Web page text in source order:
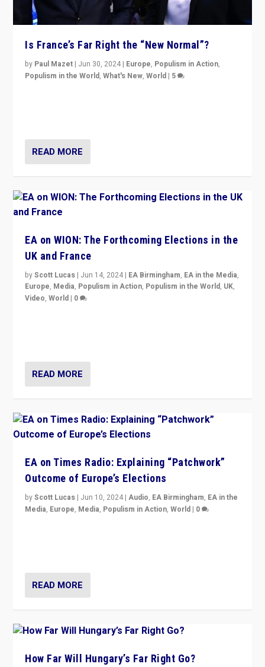
Is France’s Far Right the “New Normal”?
by Paul Mazet | Jun 30, 2024 | Europe, Populism in Action,
Populism in the World,What's New,World | 5
READ MORE
EA on WION: The Forthcoming Elections in the
UK and France
byScott Lucas | Jun 14, 2024 | EA Birmingham, EA in the Media,
Europe, Media, Populism in Action, Populism in the World, UK,
Video,World | 0
READ MORE
EA on Times Radio: Explaining “Patchwork”
Outcome of Europe’s Elections
byScott Lucas | Jun 10, 2024 |Audio, EA Birmingham, EA in the
Media, Europe, Media, Populism in Action,World | 0
READ MORE
How Far Will Hungary’s Far Right Go?